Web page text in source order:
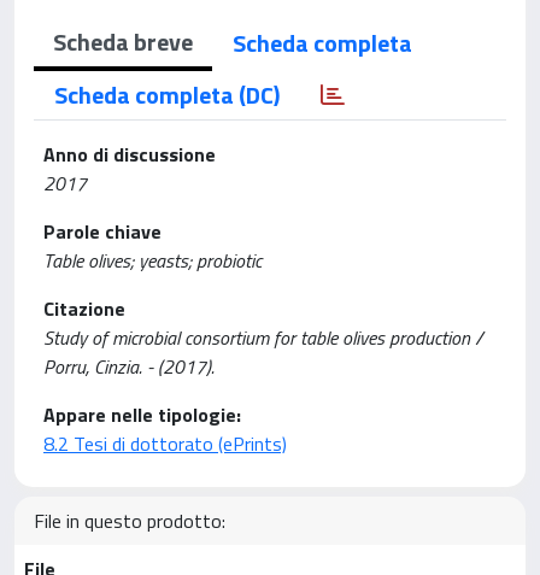
Scheda breve
Scheda completa
Scheda completa (DC)
Anno di discussione
2017
Parole chiave
Table olives; yeasts; probiotic
Citazione
Study of microbial consortium for table olives production /
Porru, Cinzia. - (2017).
Appare nelle tipologie:
8.2 Tesi di dottorato (ePrints)
File in questo prodotto:
File